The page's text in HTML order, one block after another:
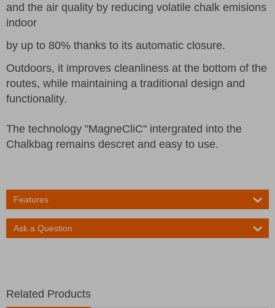
and the air quality by reducing volatile chalk emisions
indoor
by up to 80% thanks to its automatic closure.
Outdoors, it improves cleanliness at the bottom of the
routes, while maintaining a traditional design and
functionality.
The technology "MagneCliC" intergrated into the
Chalkbag remains descret and easy to use.
Features
Ask a Question
Related Products